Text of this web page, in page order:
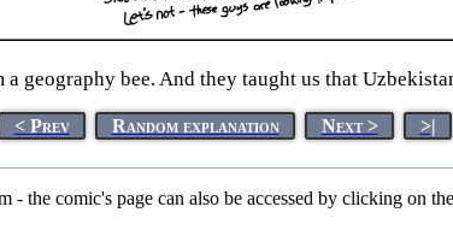
geography bee. And they taught us that
< Prev Random explanation Next > >|
the comic's page can also be accessed by clicking on